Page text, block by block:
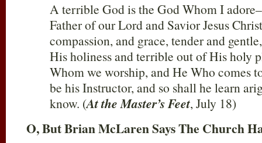
A terrible God is the God Whom I
Father of our Lord and Savior Jesus
compassion, and grace, tender and
His holiness and terrible out of His holy
Whom we worship, and He Who comes
be his Instructor, and so shall he learn
know. (At the Master’s Feet, July 18)
O, But Brian McLaren Says The Church